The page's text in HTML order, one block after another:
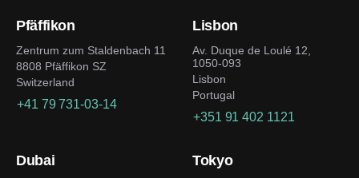
Pfäffikon
Zentrum zum Staldenbach 11
8808 Pfäffikon SZ
Switzerland
+41 79 731-03-14
Lisbon
Av. Duque de Loulé 12,
1050-093
Lisbon
Portugal
+351 91 402 1121
Dubai Tokyo